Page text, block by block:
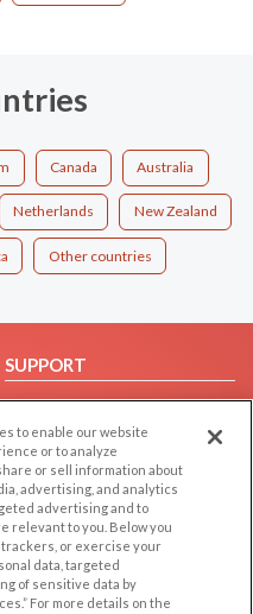
Canada Australia
Netherlands New Zealand
Other countries
SUPPORT
Help/FAQ
Contact Us
OTHER PLATFORMS
Follow Us on
to enable our website
or to analyze
or sell information about
advertising, and analytics
advertising and to
relevant to you. Below you
trackers, or exercise your
data, targeted
of sensitive data by
For more details on the